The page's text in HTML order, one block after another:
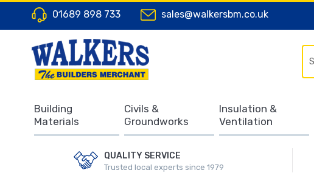
01689 898 733 sales@walkersbm.co.uk
QUALITY SERVICE
Trusted local experts since 1979
Building
Materials
Civils &
Groundworks
Insulation &
Ventilation